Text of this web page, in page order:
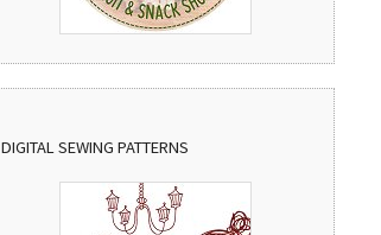
DIGITAL SEWING PATTERNS